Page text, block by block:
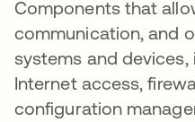
Components that
communication, and
systems and devices,
Internet access,
configuration